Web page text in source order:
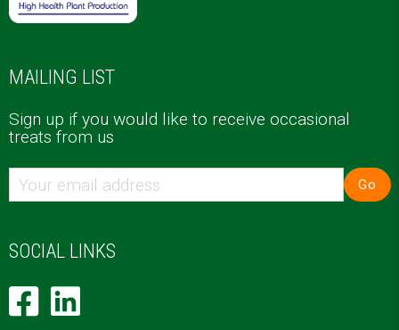
MAILING LIST
Sign up if you would like to receive occasional
treats from us
Go
SOCIAL LINKS